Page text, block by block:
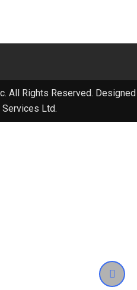
All Rights Reserved. Designed
Ltd.